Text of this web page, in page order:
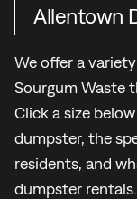
Allentown
We offer a
Sourgum Waste
Click a size
dumpster, the
residents, and
dumpster rentals.